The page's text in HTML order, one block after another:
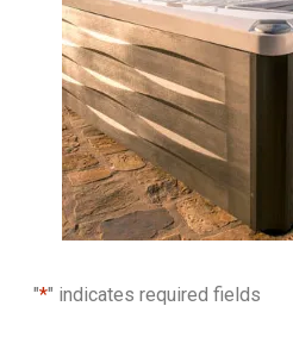
"*" indicates required fields